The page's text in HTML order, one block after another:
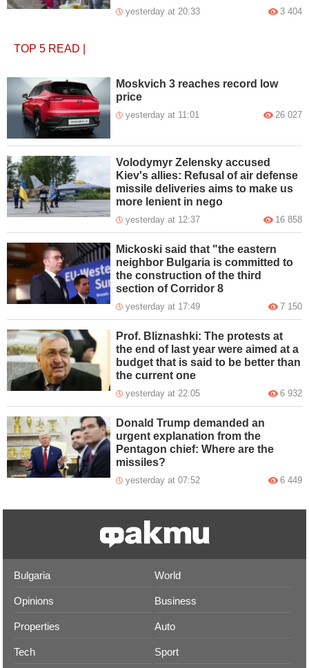
yesterday at 20:33 3 404
TOP 5 READ
Moskvich 3 reaches record low
price
yesterday at 11:01 26 027
Volodymyr Zelensky accused
Kiev's allies: Refusal of air defense
missile deliveries aims to make us
more lenient in nego
yesterday at 12:37 16 858
Mickoski said that "the eastern
neighbor Bulgaria is committed to
the construction of the third
section of Corridor 8
yesterday at 17:49 7 150
Prof. Bliznashki: The protests at
the end of last year were aimed at a
budget that is said to be better than
the current one
yesterday at 22:05 6 932
Donald Trump demanded an
urgent explanation from the
Pentagon chief: Where are the
missiles?
yesterday at 07:52 6 449
Bulgaria World
Opinions Business
Properties Auto
Tech Sport